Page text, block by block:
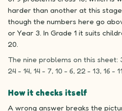
harder than another at this
though the numbers here go
or Year 3. In Grade 1 it suits
20.
The nine problems on this sheet:
24 - 14, 14 - 7, 10 - 6, 22 - 13, 16 -
How it checks itself
A wrong answer breaks the